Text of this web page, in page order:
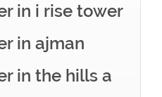
in i rise tower
in ajman
in the hills a